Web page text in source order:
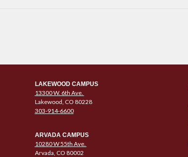
LAKEWOOD CAMPUS
13300 W. 6th Ave.
Lakewood, CO 80228
303-914-6600
ARVADA CAMPUS
10280 W 55th Ave.
Arvada, CO 80002